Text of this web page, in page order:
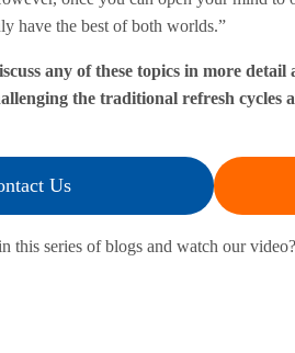
have the best of both worlds.”
any of these topics in more
the traditional refresh cycles
Us
this series of blogs and watch our